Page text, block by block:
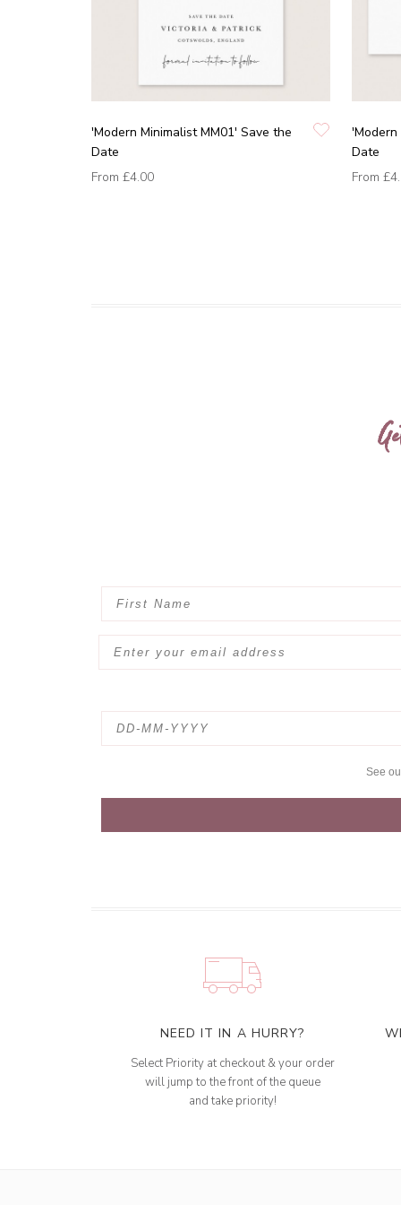
'Modern Minimalist MM01' Save the
Date
From £4.00
'Modern
Date
From
See
NEED IT IN A HURRY?
Select Priority at checkout & your order
will jump to the front of the queue
and take priority!